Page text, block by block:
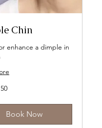
Chin
enhance a dimple in
Book Now